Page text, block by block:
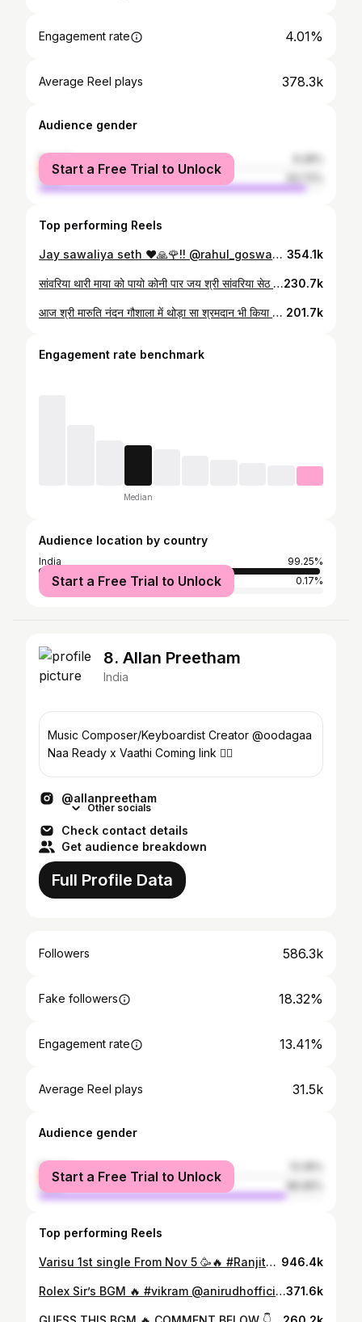
Engagement rate 4.01%
Average Reel plays 378.3k
Audience gender
female
male
Start a Free Trial to Unlock
Top performing Reels
Jay sawaliya seth ❤️🙏🌹!! @rahul_goswami_5k QThe Tesla Cybertruck is an all-electric, battery-powered light-duty truck unveiled by Tesla, Inc.......... #cybertruck #tesla #teslamodel #elonmusk #teslamotors #teslaroadster #teslamodels #teslamodelx #teslamodely #model #spacex #ev #electriccar #teslalife #teslaowner #teslacars #modelx #cars #teslas #teslacybertruck #d #electric #elon #modely #teslasemi #electricvehicle #teslaclub #teslasupercharger #teslamotorsclub #teslaenergy 354.1k
सांवरिया थारी माया को पायो कोनी पार जय श्री सांवरिया सेठ जी की 🙏🙏🙏🙏🙏 #sanwariya #sanwariyaseth #gokul #gokulsharma230.7k
आज श्री मारुति नंदन गौशाला में थोड़ा सा श्रमदान भी किया जय गौ माता की #govmata #gokul #gokulsharma #kotdi #shyam #sanwariya #sanwriyaseth #gowshala #maa 201.7k
Engagement rate benchmark
Median
Audience location by country
India
99.25%
United Arab Emirates
0.17%
Start a Free Trial to Unlock
8. Allan Preetham
India
Music Composer/Keyboardist Creator @oodagaa
Naa Ready x Vaathi Coming link 👇🏻
@allanpreetham
Other socials
Check contact details
Get audience breakdown
Full Profile Data
Followers 586.3k
Fake followers 18.32%
Engagement rate 13.41%
Average Reel plays 31.5k
Audience gender
female
male
Start a Free Trial to Unlock
Top performing Reels
Varisu 1st single From Nov 5 🥳🔥 #Ranjithame . . . . #thalapathy #thalapathyvijay #vijay #varisu #vijayfans #thaman #ranjithame #reels #reelsinstagram #trendingreels #trending #trendingsongs #tamil #music #allanpreetham 946.4k
Rolex Sir’s BGM 🔥 #vikram @anirudhofficial ❤️💥💯🔥 . BGM Cover @allanpreetham Visuals @naveensarathi__ . . #rolex #bgm #reels #reelsinstagram #trendingreels #trending #tamil #kamalhaasan #surya #anirudh #allanpreetham371.6k